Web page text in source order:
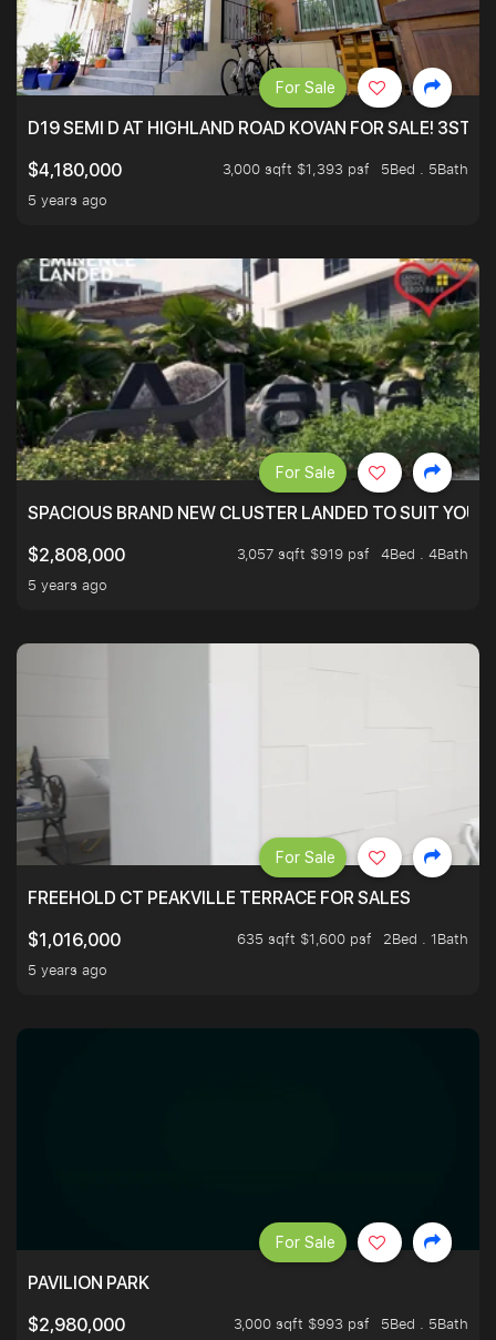
D19 SEMI D AT HIGHLAND ROAD KOVAN FOR SALE!
$4,180,000
3,000 sqft $1,393 psf
5Bed . 5Bath
5 years ago
For Sale
SPACIOUS BRAND NEW CLUSTER LANDED TO SUIT
$2,808,000
3,057 sqft $919 psf
4Bed . 4Bath
5 years ago
For Sale
FREEHOLD CT PEAKVILLE TERRACE FOR SALES
$1,016,000
635 sqft $1,600 psf
2Bed . 1Bath
5 years ago
For Sale
PAVILION PARK
$2,980,000
3,000 sqft $993 psf
5Bed . 5Bath
For Sale